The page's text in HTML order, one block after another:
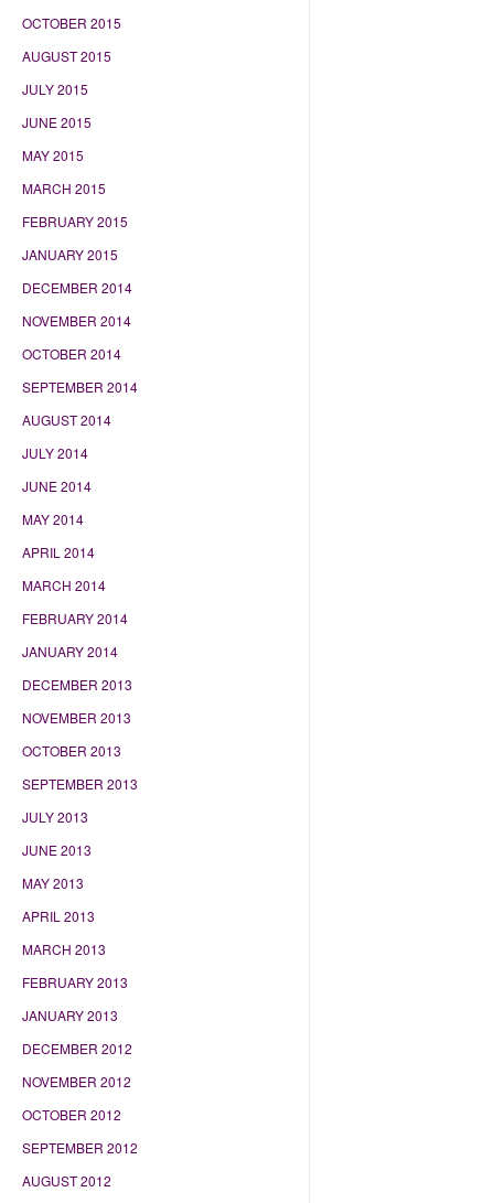
OCTOBER 2015
AUGUST 2015
JULY 2015
JUNE 2015
MAY 2015
MARCH 2015
FEBRUARY 2015
JANUARY 2015
DECEMBER 2014
NOVEMBER 2014
OCTOBER 2014
SEPTEMBER 2014
AUGUST 2014
JULY 2014
JUNE 2014
MAY 2014
APRIL 2014
MARCH 2014
FEBRUARY 2014
JANUARY 2014
DECEMBER 2013
NOVEMBER 2013
OCTOBER 2013
SEPTEMBER 2013
JULY 2013
JUNE 2013
MAY 2013
APRIL 2013
MARCH 2013
FEBRUARY 2013
JANUARY 2013
DECEMBER 2012
NOVEMBER 2012
OCTOBER 2012
SEPTEMBER 2012
AUGUST 2012